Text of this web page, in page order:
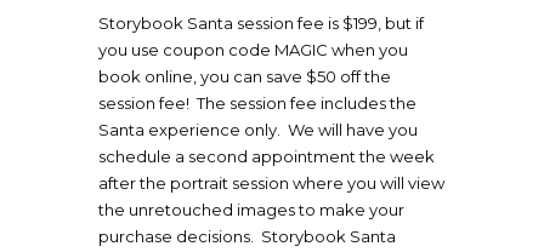
Storybook Santa session fee is $199, but if
you use coupon code MAGIC when you
book online, you can save $50 off the
session fee! The session fee includes the
Santa experience only. We will have you
schedule a second appointment the week
after the portrait session where you will view
the unretouched images to make your
purchase decisions. Storybook Santa